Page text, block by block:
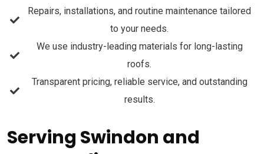
Repairs, installations, and routine maintenance tailored
to your needs.
We use industry-leading materials for long-lasting
roofs.
Transparent pricing, reliable service, and outstanding
results.
Serving Swindon and